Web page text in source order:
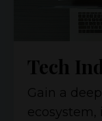
Tech
Gain a
ecosystem,